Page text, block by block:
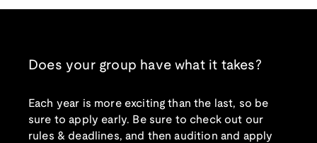
Does your group have what it takes?
Each year is more exciting than the last, so be
sure to apply early. Be sure to check out our
rules & deadlines, and then audition and apply